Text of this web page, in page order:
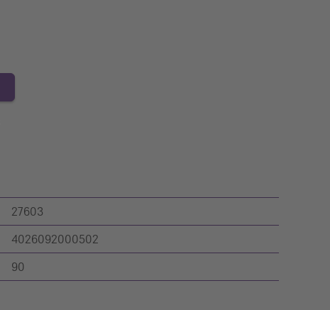
27603
4026092000502
90